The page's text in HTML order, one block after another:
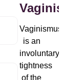
Vaginismus
is an
involuntary
tightness
of the